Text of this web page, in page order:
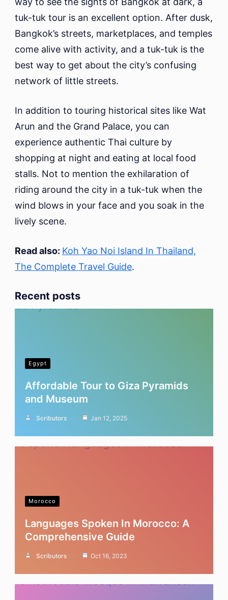
tuk-tuk tour is an excellent option. After dusk,
Bangkok’s streets, marketplaces, and temples
come alive with activity, and a tuk-tuk is the
best way to get about the city’s confusing
network of little streets.
In addition to touring historical sites like Wat
Arun and the Grand Palace, you can
experience authentic Thai culture by
shopping at night and eating at local food
stalls. Not to mention the exhilaration of
riding around the city in a tuk-tuk when the
wind blows in your face and you soak in the
lively scene.
Read also: Koh Yao Noi Island In Thailand,
The Complete Travel Guide.
Recent posts
Egypt
Affordable Tour to Giza Pyramids
and Museum
Scributors Jan 12, 2025
Morocco
Languages Spoken In Morocco: A
Comprehensive Guide
Scributors Oct 16, 2023